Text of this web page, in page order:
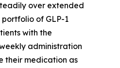
over extended
of GLP-1
with the
administration
their medication as